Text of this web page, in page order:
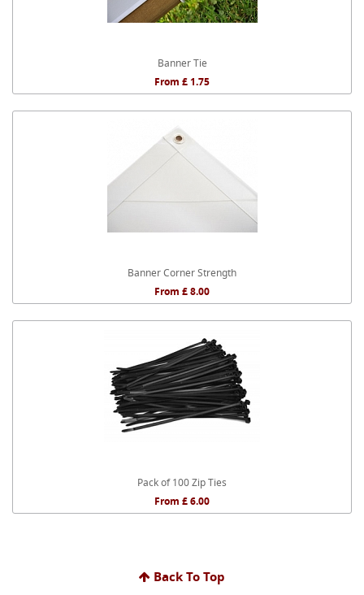
Banner Tie
From £ 1.75
Banner Corner Strength
From £ 8.00
Pack of 100 Zip Ties
From £ 6.00
Back To Top